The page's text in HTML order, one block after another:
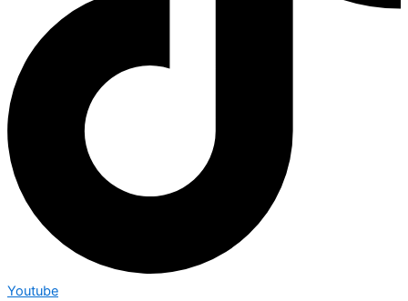
Youtube